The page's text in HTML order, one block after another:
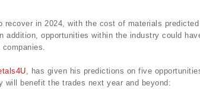
recover in 2024, with the cost of materials
addition, opportunities within the industry could
, has given his predictions on five
will benefit the trades next year and beyond: